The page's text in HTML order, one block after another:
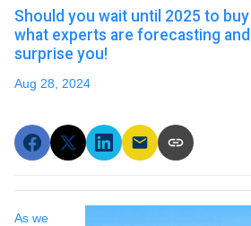
Should you wait until 2025 to
what experts are forecasting
surprise you!
Aug 28, 2024
As we